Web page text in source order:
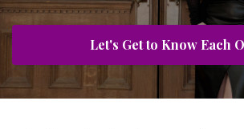
Let's Get to Know Each